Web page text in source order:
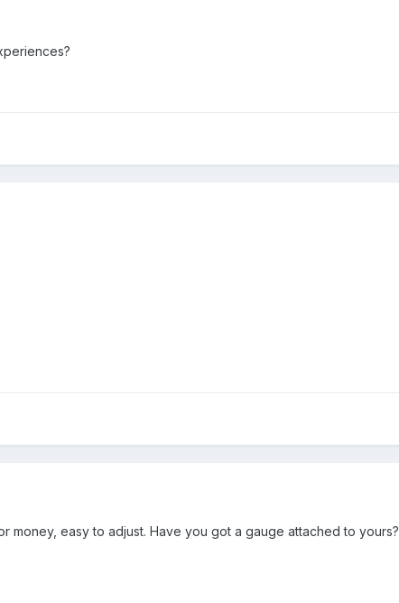
easy to adjust. Have you got a gauge attached to yours?